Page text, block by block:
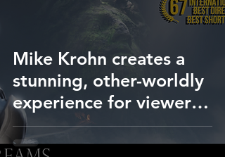
Mike Krohn creates a
stunning, other-worldly
experience for viewers
of short film, 'In Your
Dreams'